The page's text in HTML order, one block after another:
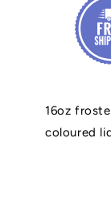
16oz
coloured